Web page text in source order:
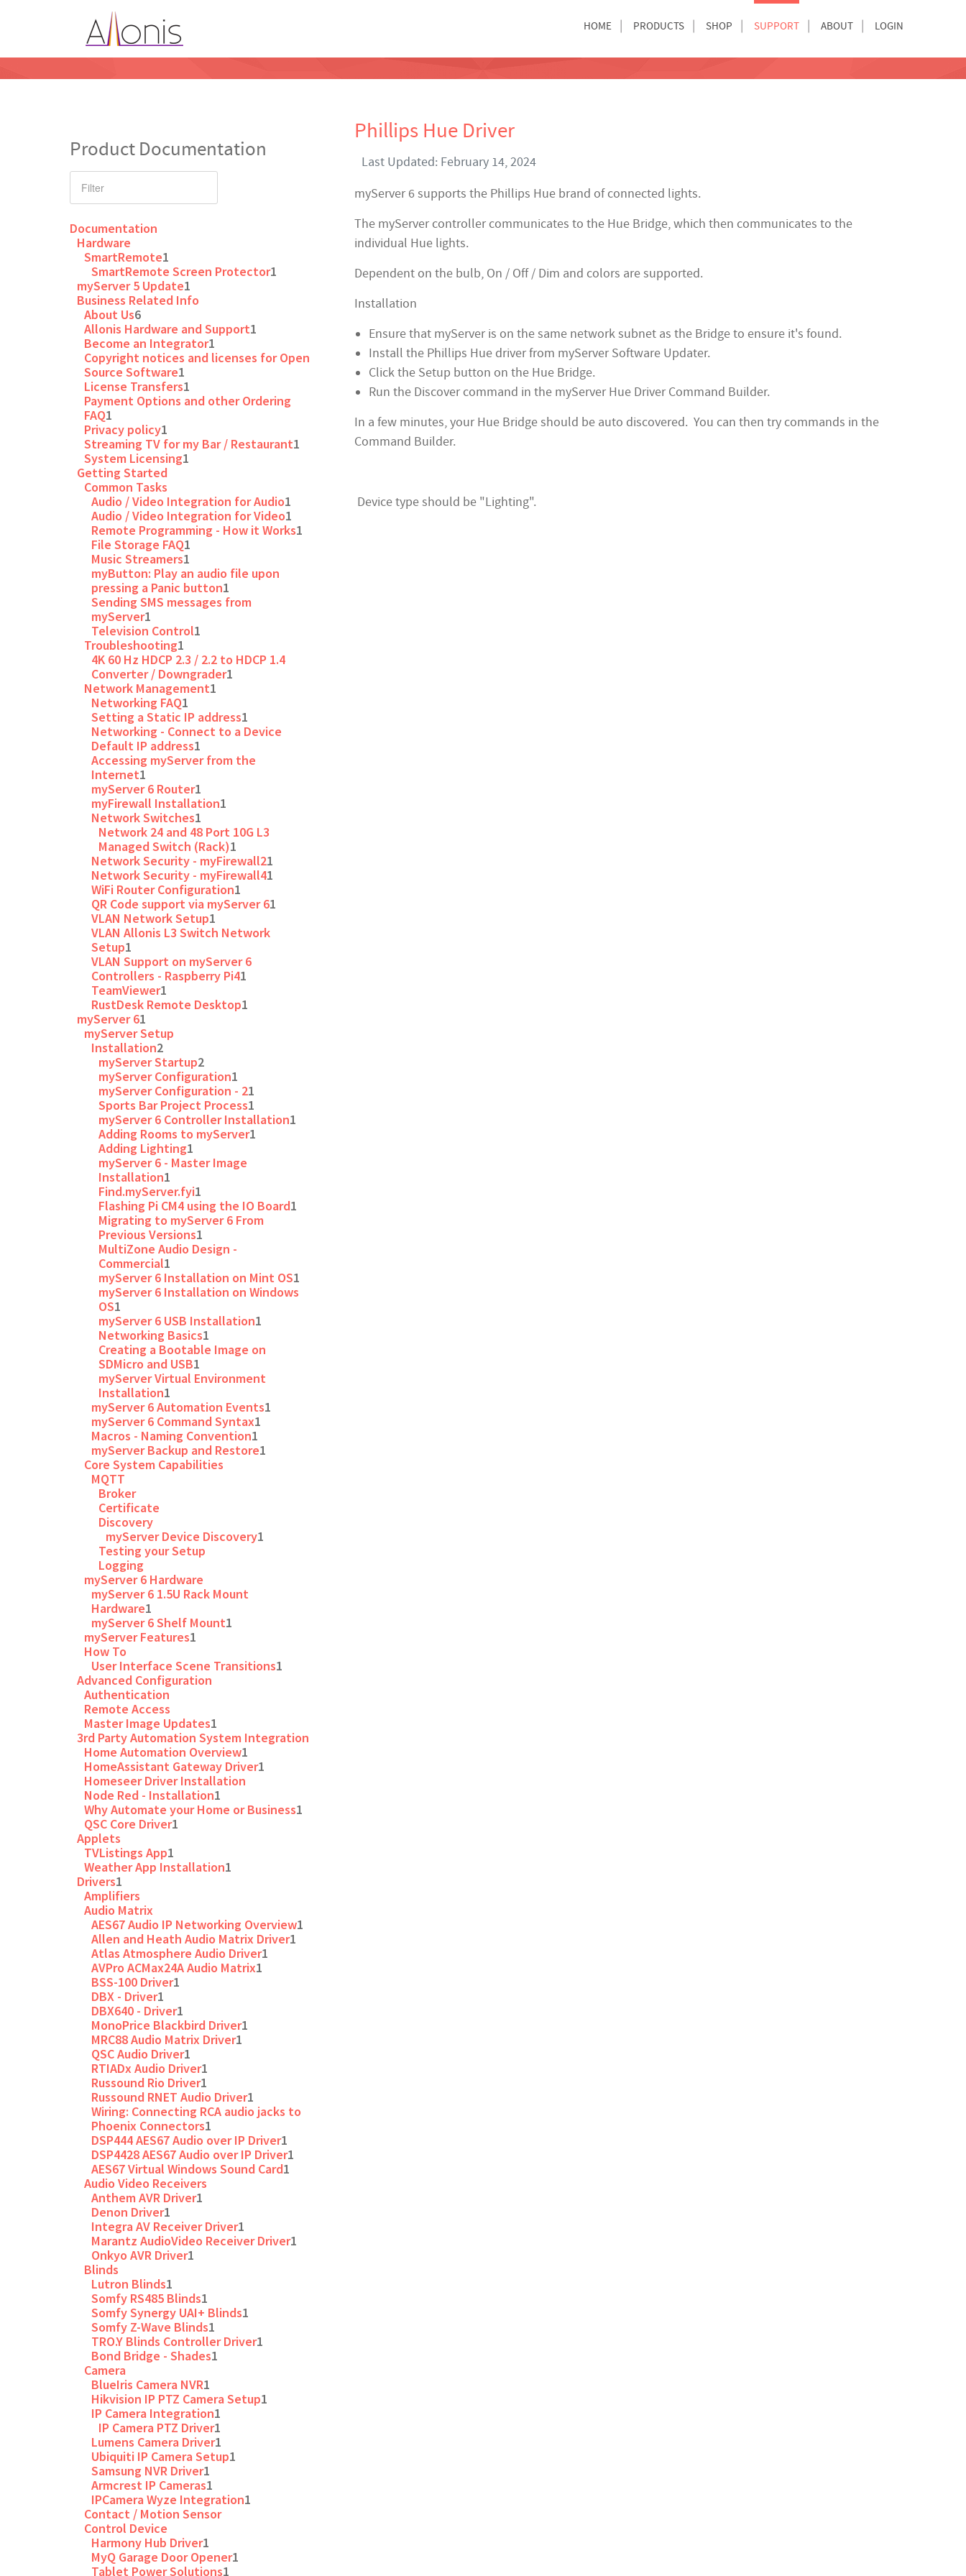
HOME PRODUCTS SHOP SUPPORT ABOUT LOGIN
Product Documentation
Documentation
Hardware
SmartRemote1
SmartRemote Screen Protector1
myServer 5 Update1
Business Related Info
About Us6
Allonis Hardware and Support1
Become an Integrator1
Copyright notices and licenses for Open
Source Software1
License Transfers1
Payment Options and other Ordering
FAQ1
Privacy policy1
Streaming TV for my Bar / Restaurant1
System Licensing1
Getting Started
Common Tasks
Audio / Video Integration for Audio1
Audio / Video Integration for Video1
Remote Programming - How it Works1
File Storage FAQ1
Music Streamers1
myButton: Play an audio file upon
pressing a Panic button1
Sending SMS messages from
myServer1
Television Control1
Troubleshooting1
4K 60 Hz HDCP 2.3 / 2.2 to HDCP 1.4
Converter / Downgrader1
Network Management1
Networking FAQ1
Setting a Static IP address1
Networking - Connect to a Device
Default IP address1
Accessing myServer from the
Internet1
myServer 6 Router1
myFirewall Installation1
Network Switches1
Network 24 and 48 Port 10G L3
Managed Switch (Rack)1
Network Security - myFirewall21
Network Security - myFirewall41
WiFi Router Configuration1
QR Code support via myServer 61
VLAN Network Setup1
VLAN Allonis L3 Switch Network
Setup1
VLAN Support on myServer 6
Controllers - Raspberry Pi41
TeamViewer1
RustDesk Remote Desktop1
myServer 61
myServer Setup
Installation2
myServer Startup2
myServer Configuration1
myServer Configuration - 21
Sports Bar Project Process1
myServer 6 Controller Installation1
Adding Rooms to myServer1
Adding Lighting1
myServer 6 - Master Image
Installation1
Find.myServer.fyi1
Flashing Pi CM4 using the IO Board1
Migrating to myServer 6 From
Previous Versions1
MultiZone Audio Design -
Commercial1
myServer 6 Installation on Mint OS1
myServer 6 Installation on Windows
OS1
myServer 6 USB Installation1
Networking Basics1
Creating a Bootable Image on
SDMicro and USB1
myServer Virtual Environment
Installation1
myServer 6 Automation Events1
myServer 6 Command Syntax1
Macros - Naming Convention1
myServer Backup and Restore1
Core System Capabilities
MQTT
Broker
Certificate
Discovery
myServer Device Discovery1
Testing your Setup
Logging
myServer 6 Hardware
myServer 6 1.5U Rack Mount
Hardware1
myServer 6 Shelf Mount1
myServer Features1
How To
User Interface Scene Transitions1
Advanced Configuration
Authentication
Remote Access
Master Image Updates1
3rd Party Automation System Integration
Home Automation Overview1
HomeAssistant Gateway Driver1
Homeseer Driver Installation
Node Red - Installation1
Why Automate your Home or Business1
QSC Core Driver1
Applets
TVListings App1
Weather App Installation1
Drivers1
Amplifiers
Audio Matrix
AES67 Audio IP Networking Overview1
Allen and Heath Audio Matrix Driver1
Atlas Atmosphere Audio Driver1
AVPro ACMax24A Audio Matrix1
BSS-100 Driver1
DBX - Driver1
DBX640 - Driver1
MonoPrice Blackbird Driver1
MRC88 Audio Matrix Driver1
QSC Audio Driver1
RTIADx Audio Driver1
Russound Rio Driver1
Russound RNET Audio Driver1
Wiring: Connecting RCA audio jacks to
Phoenix Connectors1
DSP444 AES67 Audio over IP Driver1
DSP4428 AES67 Audio over IP Driver1
AES67 Virtual Windows Sound Card1
Audio Video Receivers
Anthem AVR Driver1
Denon Driver1
Integra AV Receiver Driver1
Marantz AudioVideo Receiver Driver1
Onkyo AVR Driver1
Blinds
Lutron Blinds1
Somfy RS485 Blinds1
Somfy Synergy UAI+ Blinds1
Somfy Z-Wave Blinds1
TRO.Y Blinds Controller Driver1
Bond Bridge - Shades1
Camera
BlueIris Camera NVR1
Hikvision IP PTZ Camera Setup1
IP Camera Integration1
IP Camera PTZ Driver1
Lumens Camera Driver1
Ubiquiti IP Camera Setup1
Samsung NVR Driver1
Armcrest IP Cameras1
IPCamera Wyze Integration1
Contact / Motion Sensor
Control Device
Harmony Hub Driver1
MyQ Garage Door Opener1
Tablet Power Solutions1
Phillips Hue Driver
Last Updated: February 14, 2024
myServer 6 supports the Phillips Hue brand of connected lights.
The myServer controller communicates to the Hue Bridge, which then communicates to the
individual Hue lights.
Dependent on the bulb, On / Off / Dim and colors are supported.
Installation
Ensure that myServer is on the same network subnet as the Bridge to ensure it's found.
Install the Phillips Hue driver from myServer Software Updater.
Click the Setup button on the Hue Bridge.
Run the Discover command in the myServer Hue Driver Command Builder.
In a few minutes, your Hue Bridge should be auto discovered. You can then try commands in the
Command Builder.
Device type should be "Lighting".